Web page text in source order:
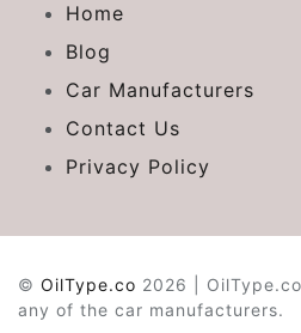
Home
Blog
Car Manufacturers
Contact Us
Privacy Policy
© OilType.co 2026 |
any of the car manufacturers.